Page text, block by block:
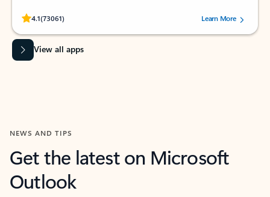
4.1(73061)
Rated (#=ratingAverage#) stars out of 5 stars, by 73061 users.Learn More
View all apps
NEWS AND TIPS
Get the latest on Microsoft
Outlook